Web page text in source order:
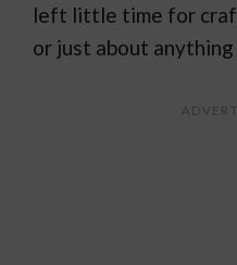
left little time for
or just about anything